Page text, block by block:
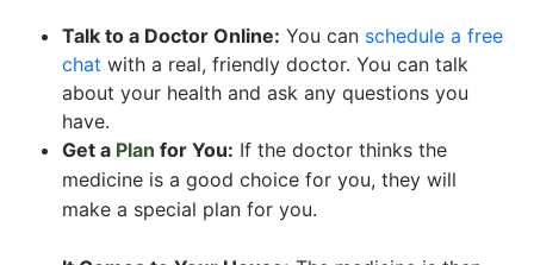
Talk to a Doctor Online: You can schedule a free
chat with a real, friendly doctor. You can talk
about your health and ask any questions you
have.
Get a Plan for You: If the doctor thinks the
medicine is a good choice for you, they will
make a special plan for you.